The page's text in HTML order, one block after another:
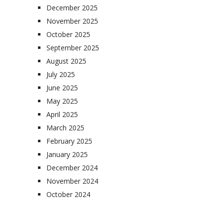
December 2025
November 2025
October 2025
September 2025
August 2025
July 2025
June 2025
May 2025
April 2025
March 2025
February 2025
January 2025
December 2024
November 2024
October 2024